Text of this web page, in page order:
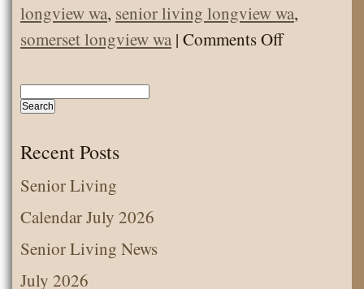
longview wa, senior living longview wa,
somerset longview wa | Comments Offon
Recent Posts
Senior Living
Calendar July 2026
Senior Living News
July 2026